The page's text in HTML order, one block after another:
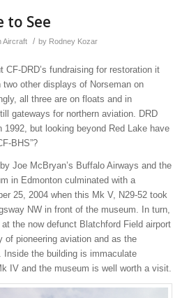
to See
Aircraft / by Rodney Kozar
CF-DRD’s fundraising for restoration it
two other displays of Norseman on
all three are on floats and in
gateways for northern aviation. DRD
but looking beyond Red Lake have
BHS”?
Joe McBryan’s Buffalo Airways and the
in Edmonton culminated with a
25, 2004 when this Mk V, N29-52 took
NW in front of the museum. In turn,
the now defunct Blatchford Field airport
of pioneering aviation and as the
Inside the building is immaculate
IV and the museum is well worth a visit.